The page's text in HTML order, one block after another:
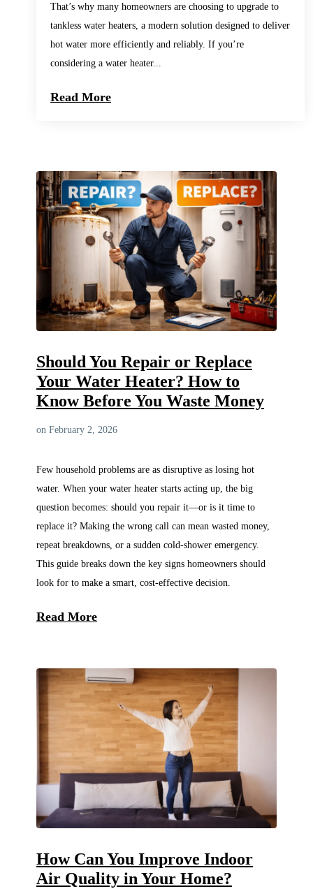
That’s why many homeowners are choosing to upgrade to
tankless water heaters, a modern solution designed to deliver
hot water more efficiently and reliably. If you’re
considering a water heater...
Read More
Should You Repair or Replace
Your Water Heater? How to
Know Before You Waste Money
on February 2, 2026
Few household problems are as disruptive as losing hot
water. When your water heater starts acting up, the big
question becomes: should you repair it—or is it time to
replace it? Making the wrong call can mean wasted money,
repeat breakdowns, or a sudden cold-shower emergency.
This guide breaks down the key signs homeowners should
look for to make a smart, cost-effective decision.
Read More
How Can You Improve Indoor
Air Quality in Your Home?